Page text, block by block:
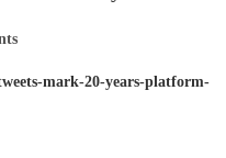
mark-20-years-platform-